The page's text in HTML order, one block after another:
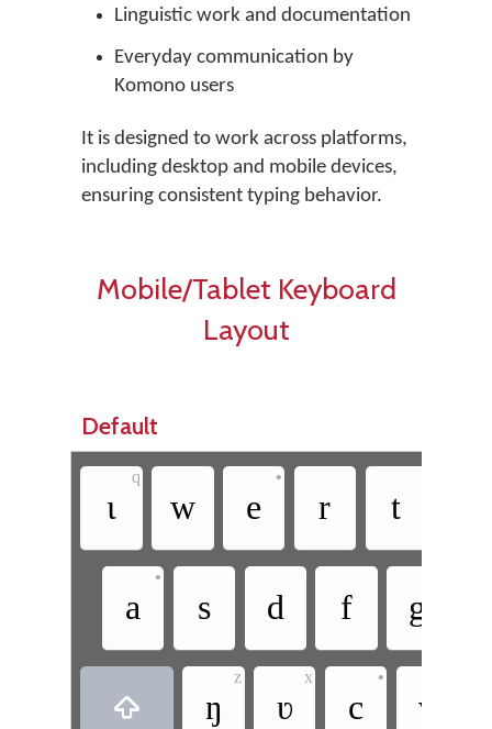
Linguistic work and documentation
Everyday communication by
Komono users
It is designed to work across platforms,
including desktop and mobile devices,
ensuring consistent typing behavior.
Mobile/Tablet Keyboard
Layout
Default
ɩ
q
w e
•
r t
a
•
s d f g
 ŋ
z
ʋ
x
c
•
v